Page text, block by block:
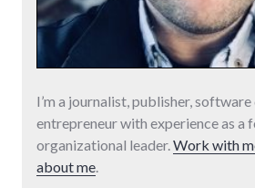
I’m a journalist, publisher,
entrepreneur with experience as a
organizational leader.Work with
about me.